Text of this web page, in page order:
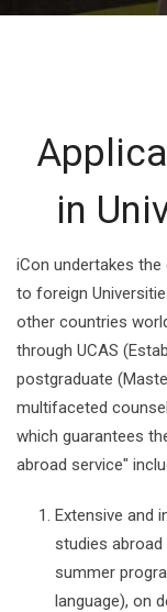
in
iCon undertakes
to foreign
other countries
through UCAS
postgraduate
multifaceted
which guarantees
abroad service"
Extensive and
studies
summer
language), on